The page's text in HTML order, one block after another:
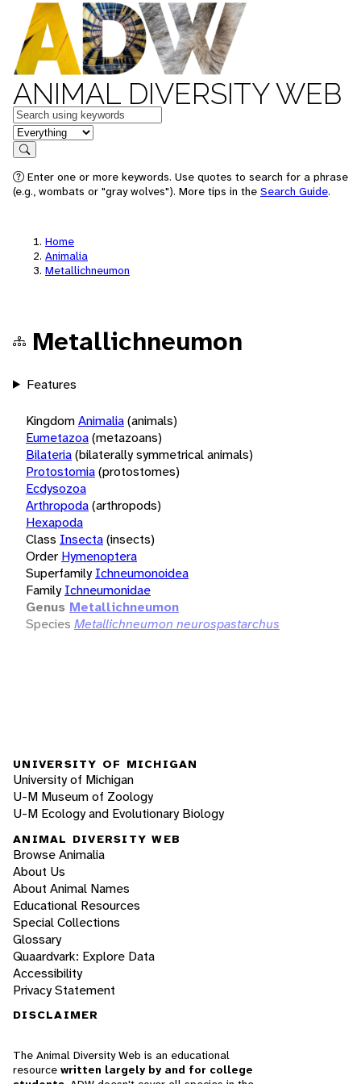
ANIMAL DIVERSITY WEB
Keywords
in feature
Search
Enter one or more keywords. Use quotes to search for a phrase
(e.g., wombats or "gray wolves"). More tips in the Search Guide.
Home
Animalia
Metallichneumon
Metallichneumon
Features
KingdomAnimalia(animals)
Eumetazoa(metazoans)
Bilateria(bilaterally symmetrical animals)
Protostomia(protostomes)
Ecdysozoa
Arthropoda(arthropods)
Hexapoda
Class Insecta(insects)
Order Hymenoptera
Superfamily Ichneumonoidea
Family Ichneumonidae
Genus Metallichneumon
Species Metallichneumon neurospastarchus
UNIVERSITY OF MICHIGAN
University of Michigan
U-M Museum of Zoology
U-M Ecology and Evolutionary Biology
ANIMAL DIVERSITY WEB
Browse Animalia
About Us
About Animal Names
Educational Resources
Special Collections
Glossary
Quaardvark: Explore Data
Accessibility
Privacy Statement
DISCLAIMER
The Animal Diversity Web is an educational
resource written largely by and for college